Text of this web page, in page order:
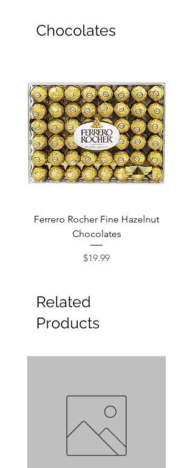
Chocolates
Ferrero Rocher Fine Hazelnut
Chocolates
Price
$19.99
Related
Products